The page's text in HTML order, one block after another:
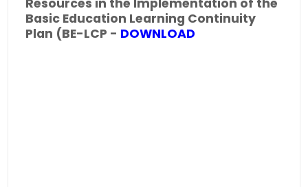
Resources in the Implementation of the
Basic Education Learning Continuity
Plan (BE-LCP - DOWNLOAD